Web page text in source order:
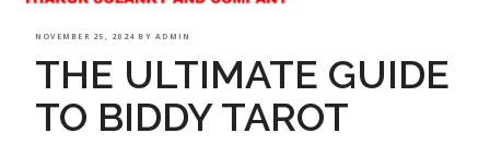
POSTED
ON
NOVEMBER 25, 2024 BYADMIN
THE ULTIMATE GUIDE
TO BIDDY TAROT